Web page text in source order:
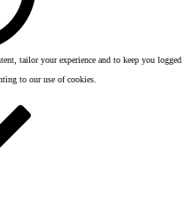
tailor your experience and to keep you logged
to our use of cookies.